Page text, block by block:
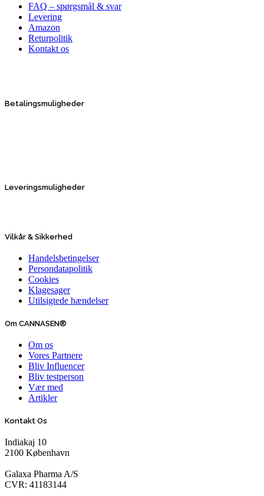
FAQ – spørgsmål & svar
Levering
Amazon
Returpolitik
Kontakt os
Betalingsmuligheder
Leveringsmuligheder
Vilkår & Sikkerhed
Handelsbetingelser
Persondatapolitik
Cookies
Klagesager
Utilsigtede hændelser
Om CANNASEN®
Om os
Vores Partnere
Bliv Influencer
Bliv testperson
Vær med
Artikler
Kontakt Os
Indiakaj 10
2100 København
Galaxa Pharma A/S
CVR: 41183144